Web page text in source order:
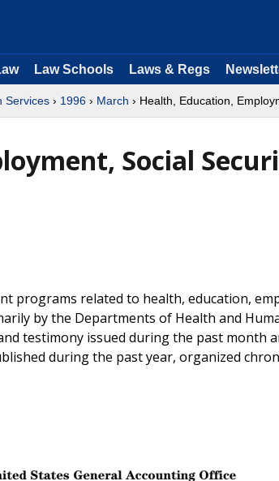
Law Schools Laws & Regs
Services › 1996 › March › Health, Education,
Social
programs related to health, education,
by the Departments of Health and
testimony issued during the past month
during the past year, organized